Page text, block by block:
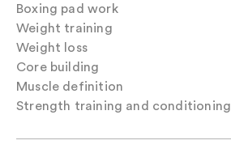
Boxing pad work
Weight training
Weight loss
Core building
Muscle definition
Strength training and conditioning